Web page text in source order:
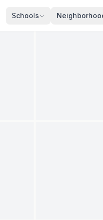
Schools
· synced every 2